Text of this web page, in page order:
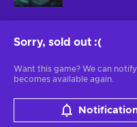
Sorry, sold out :(
Want this game? We can
becomes available again.